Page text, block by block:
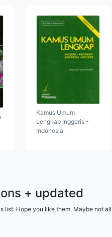
Kamus Umum
Lengkap Inggeris -
Indonesia
+ updated
list. Hope you like them. Maybe not